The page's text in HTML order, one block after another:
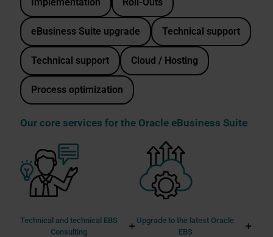
eBusiness Suite upgrade Technical support
Technical support Cloud / Hosting
Process optimization
Our core services for the Oracle eBusiness Suite
Technical and technical EBS
Consulting
Upgrade to the latest Oracle
EBS